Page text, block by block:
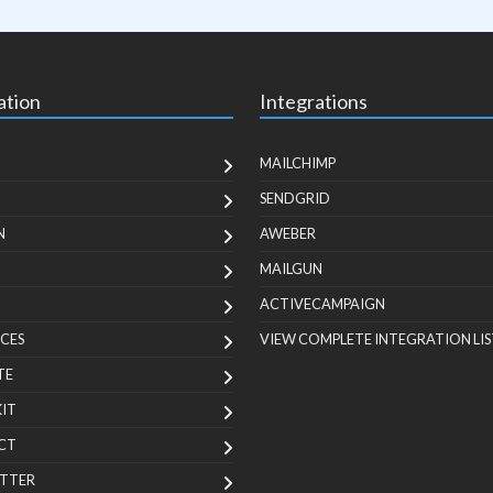
Integrations
MAILCHIMP
SENDGRID
AWEBER
MAILGUN
ACTIVECAMPAIGN
VIEW COMPLETE INTEGRATION